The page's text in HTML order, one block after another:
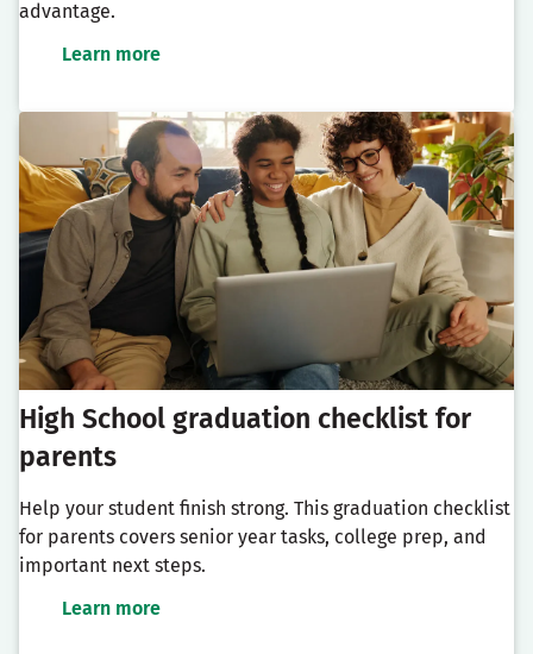
advantage.
Learn more
High School graduation checklist for
parents
Help your student finish strong. This graduation checklist
for parents covers senior year tasks, college prep, and
important next steps.
Learn more